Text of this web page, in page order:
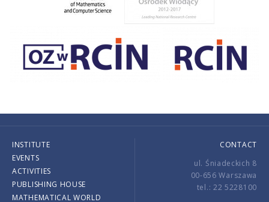
INSTITUTE
EVENTS
ACTIVITIES
PUBLISHING HOUSE
MATHEMATICAL WORLD
CONTACT
ul. Śniadeckich 8
00-656 Warszawa
tel.: 22 5228100